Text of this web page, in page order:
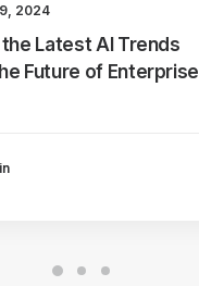
2024
Latest AI Trends
Future of Enterprise